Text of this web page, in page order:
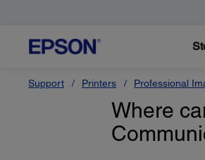
Support Printers Professional
Where